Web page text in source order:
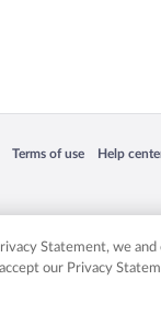
a new window
Terms of use
Opens in a new window
Help
Opens in
logos or product
Statement, we
our Privacy